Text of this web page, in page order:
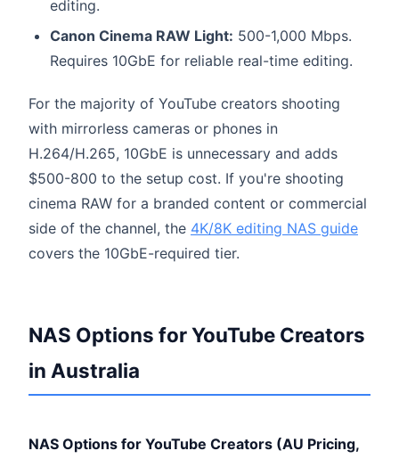
editing.
Canon Cinema RAW Light: 500-1,000 Mbps.
Requires 10GbE for reliable real-time editing.
For the majority of YouTube creators shooting
with mirrorless cameras or phones in
H.264/H.265, 10GbE is unnecessary and adds
$500-800 to the setup cost. If you're shooting
cinema RAW for a branded content or commercial
side of the channel, the 4K/8K editing NAS guide
covers the 10GbE-required tier.
NAS Options for YouTube Creators
in Australia
NAS Options for YouTube Creators (AU Pricing,